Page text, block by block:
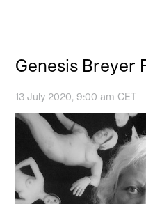
Genesis Breyer
13 July 2020, 9:00 am CET